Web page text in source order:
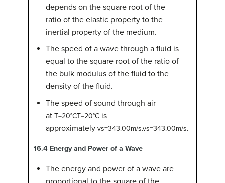
depends on the square root of the
ratio of the elastic property to the
inertial property of the medium.
The speed of a wave through a fluid is
equal to the square root of the ratio of
the bulk modulus of the fluid to the
density of the fluid.
The speed of sound through air
at T=20°CT=20°C is
approximately vs=343.00m/s.vs=343.00m/s.
16.4 Energy and Power of a Wave
The energy and power of a wave are